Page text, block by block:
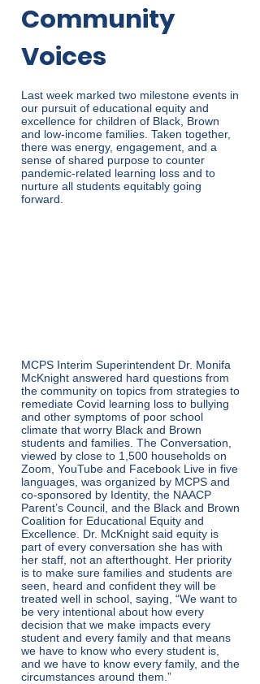
Community
Voices
Last week marked two milestone events in
our pursuit of educational equity and
excellence for children of Black, Brown
and low-income families. Taken together,
there was energy, engagement, and a
sense of shared purpose to counter
pandemic-related learning loss and to
nurture all students equitably going
forward.
MCPS Interim Superintendent Dr. Monifa
McKnight answered hard questions from
the community on topics from strategies to
remediate Covid learning loss to bullying
and other symptoms of poor school
climate that worry Black and Brown
students and families. The Conversation,
viewed by close to 1,500 households on
Zoom, YouTube and Facebook Live in five
languages, was organized by MCPS and
co-sponsored by Identity, the NAACP
Parent’s Council, and the Black and Brown
Coalition for Educational Equity and
Excellence. Dr. McKnight said equity is
part of every conversation she has with
her staff, not an afterthought. Her priority
is to make sure families and students are
seen, heard and confident they will be
treated well in school, saying, “We want to
be very intentional about how every
decision that we make impacts every
student and every family and that means
we have to know who every student is,
and we have to know every family, and the
circumstances around them.”